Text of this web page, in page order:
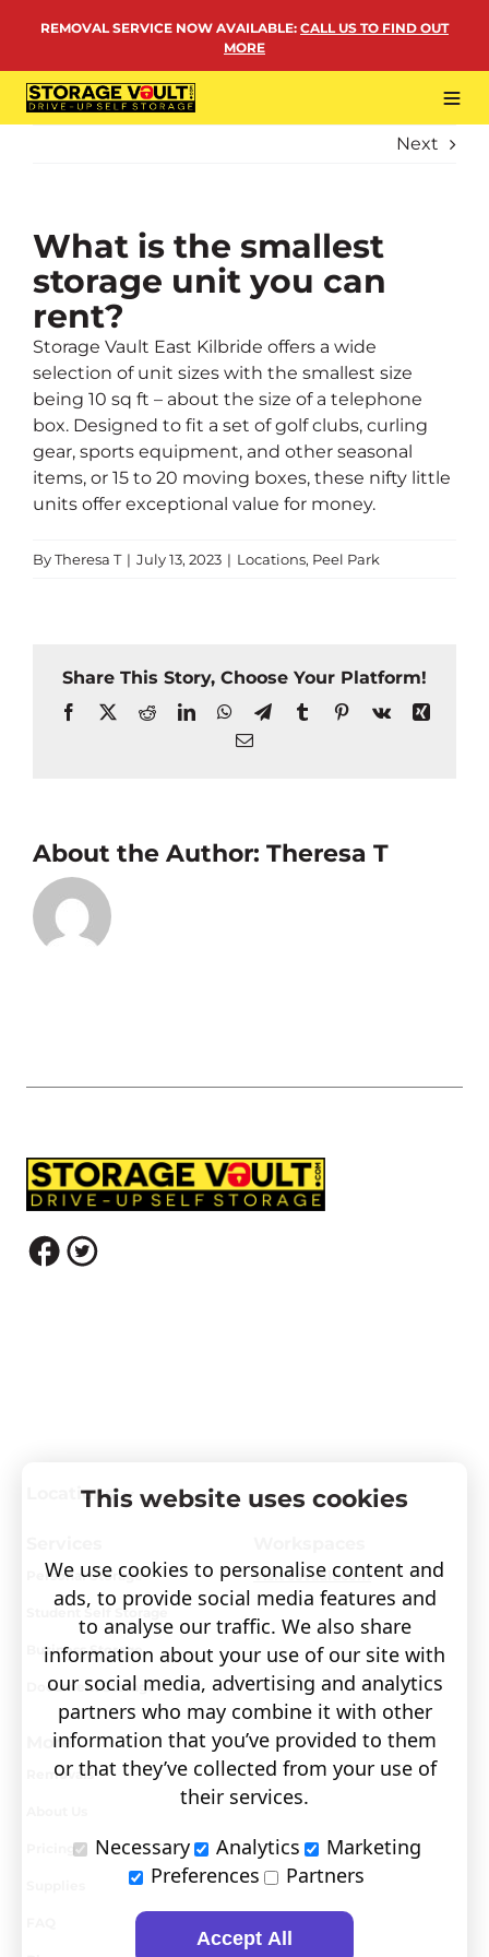
REMOVAL SERVICE NOW AVAILABLE: CALL US TO FIND OUT
MORE
PERSONAL STORAGE
REMOVALS
MORE
Next
What is the smallest
storage unit you can
rent?
Storage Vault East Kilbride offers a wide
selection of unit sizes with the smallest size
being 10 sq ft – about the size of a telephone
box. Designed to fit a set of golf clubs, curling
gear, sports equipment, and other seasonal
items, or 15 to 20 moving boxes, these nifty little
units offer exceptional value for money.
ByTheresa T | July 13, 2023 | Locations, Peel Park
Share This Story, Choose Your Platform!
Facebook
X RedditLinkedInWhatsApp
TelegramTumblrPinterest
Vk
Xing
Email
About the Author: Theresa T
Locations
Personal Storage
Student Self Storage
Business Storage
Document Storage
Visit covault.com
More
Removals
Pricing
This website uses cookies
We use cookies to personalise content and
ads, to provide social media features and
to analyse our traffic. We also share
information about your use of our site with
our social media, advertising and analytics
partners who may combine it with other
information that you’ve provided to them
or that they’ve collected from your use of
their services.
Necessary
Analytics
Marketing
Preferences
Partners
Accept All